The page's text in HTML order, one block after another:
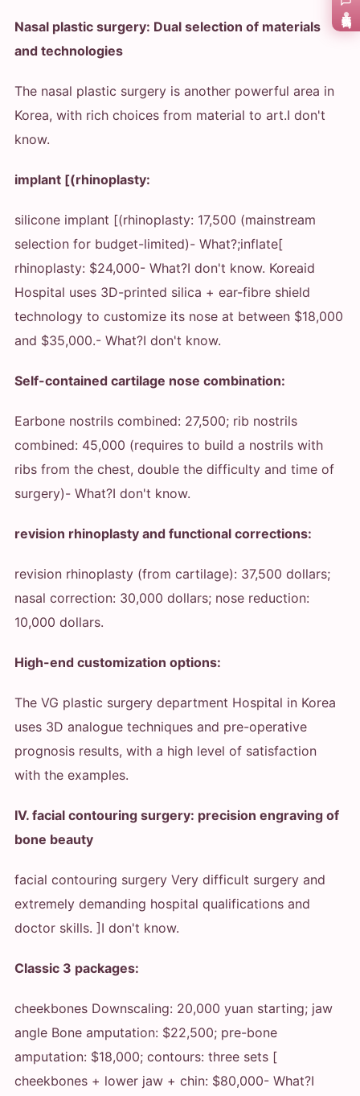
Nasal plastic surgery: Dual selection of materials
and technologies
The nasal plastic surgery is another powerful area in
Korea, with rich choices from material to art.I don't
know.
implant [(rhinoplasty:
silicone implant [(rhinoplasty: 17,500 (mainstream
selection for budget-limited)- What?;inflate[
rhinoplasty: $24,000- What?I don't know. Koreaid
Hospital uses 3D-printed silica + ear-fibre shield
technology to customize its nose at between $18,000
and $35,000.- What?I don't know.
Self-contained cartilage nose combination:
Earbone nostrils combined: 27,500; rib nostrils
combined: 45,000 (requires to build a nostrils with
ribs from the chest, double the difficulty and time of
surgery)- What?I don't know.
revision rhinoplasty and functional corrections:
revision rhinoplasty (from cartilage): 37,500 dollars;
nasal correction: 30,000 dollars; nose reduction:
10,000 dollars.
High-end customization options:
The VG plastic surgery department Hospital in Korea
uses 3D analogue techniques and pre-operative
prognosis results, with a high level of satisfaction
with the examples.
IV. facial contouring surgery: precision engraving of
bone beauty
facial contouring surgery Very difficult surgery and
extremely demanding hospital qualifications and
doctor skills. ] I don't know.
Classic 3 packages:
cheekbones Downscaling: 20,000 yuan starting; jaw
angle Bone amputation: $22,500; pre-bone
amputation: $18,000; contours: three sets [
cheekbones + lower jaw + chin: $80,000- What?I